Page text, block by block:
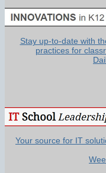
Stay up-to-date with
practices for
Your source for IT